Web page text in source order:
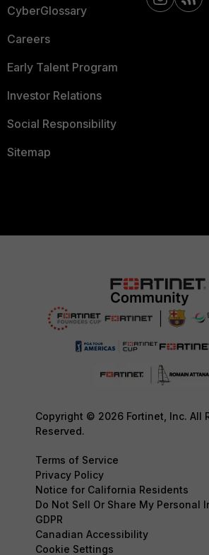
CyberGlossary
Careers
Early Talent Program
Investor Relations
Social Responsibility
Sitemap
Copyright © 2026 Fortinet, Inc. All
Reserved.
Terms of Service
Privacy Policy
Notice for California Residents
Do Not Sell Or Share My Personal
GDPR
Canadian Accessibility
Cookie Settings